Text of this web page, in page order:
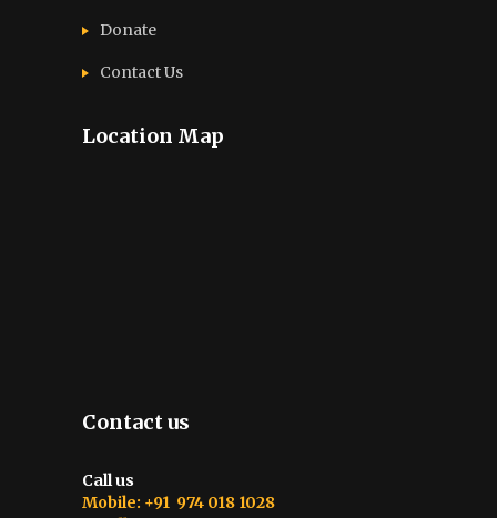
Donate
Contact Us
Location Map
Contact us
Call us
Mobile: +91 974 018 1028